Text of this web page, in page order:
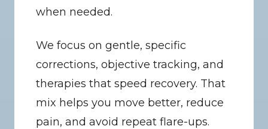
when needed.
We focus on gentle, specific
corrections, objective tracking, and
therapies that speed recovery. That
mix helps you move better, reduce
pain, and avoid repeat flare-ups.